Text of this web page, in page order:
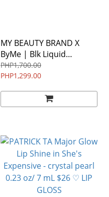
MY BEAUTY BRAND X
ByMe | Blk Liquid
Eyeliner WATERPROOF
1.8ml
PHP1,700.00
PHP1,299.00